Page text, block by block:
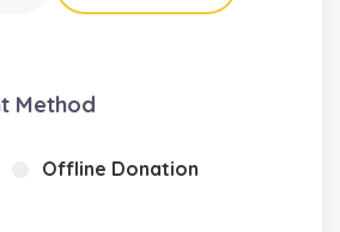
Method
Offline Donation